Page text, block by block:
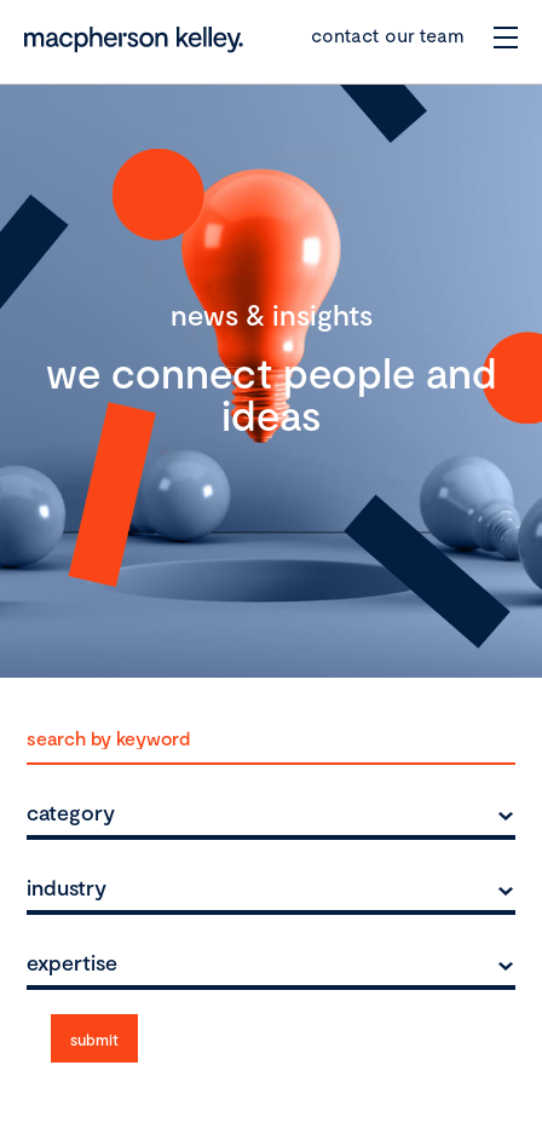
contact our team
news & insights
we connect people and
ideas
category
industry
expertise